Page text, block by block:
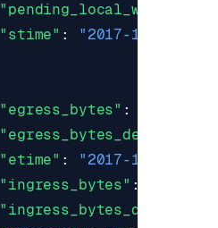
"stime" :
"2017-10-
"egress_bytes" :
"etime" :
"2017-10-
"ingress_bytes" :